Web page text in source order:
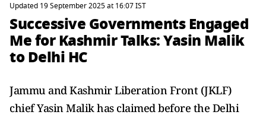
Updated 19 September 2025 at 16:07 IST
Successive Governments Engaged
Me for Kashmir Talks: Yasin Malik
to Delhi HC
Jammu and Kashmir Liberation Front (JKLF)
chief Yasin Malik has claimed before the Delhi